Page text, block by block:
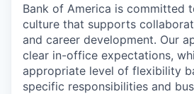
Bank of America is committed
culture that supports
and career development. Our
clear in-office expectations,
appropriate level of flexibility
specific responsibilities and